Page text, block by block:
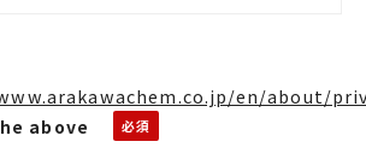
en/about/
above